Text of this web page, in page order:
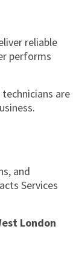
reliable
performs
are
and
Services
London